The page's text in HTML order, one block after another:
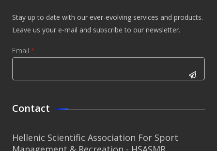
Stay up to date with our ever-evolving services and products.
Leave us your e-mail and subscribe to our newsletter.
Email *
This
whether or
Contact
Hellenic Scientific Association For Sport